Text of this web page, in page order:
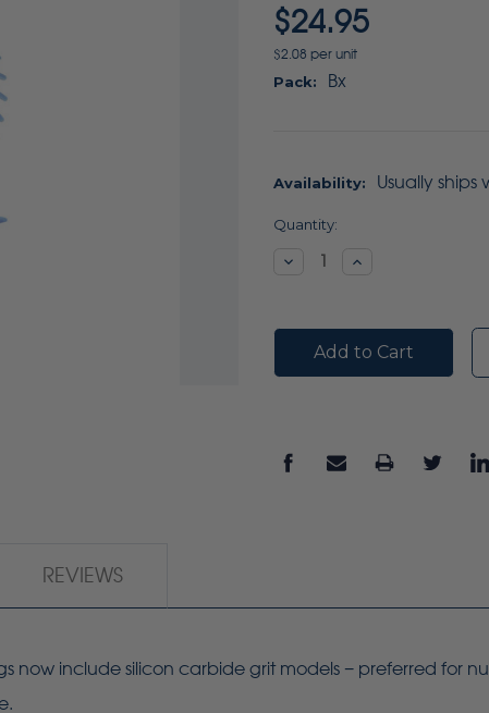
$24.95
$2.08 per unit
Pack: Bx
Availability: Usually ships
Current
Quantity:
DecreaseIncrease
REVIEWS
now include silicon carbide grit models − preferred for